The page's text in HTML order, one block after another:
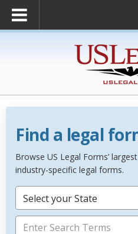
Find a legal
Browse US Legal Forms’
industry-specific legal forms.
Select your State